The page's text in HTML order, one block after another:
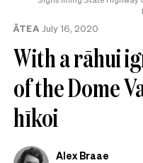
ĀTEA July 16, 2020
With a rāhui
of the Dome
hīkoi
Alex Braae